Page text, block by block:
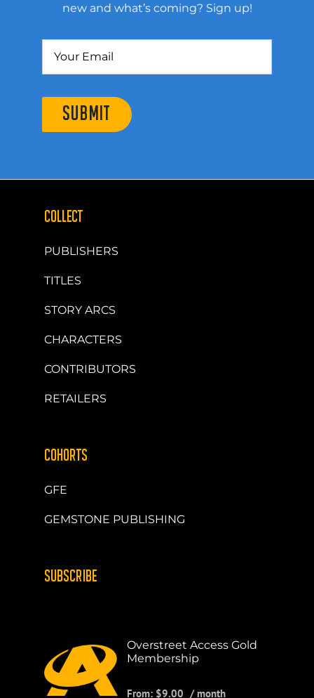
new and what’s coming? Sign up!
SUBMIT
COLLECT
PUBLISHERS
TITLES
STORY ARCS
CHARACTERS
CONTRIBUTORS
RETAILERS
COHORTS
GFE
GEMSTONE PUBLISHING
SUBSCRIBE
Overstreet Access Gold
Membership
From: $9.00 / month